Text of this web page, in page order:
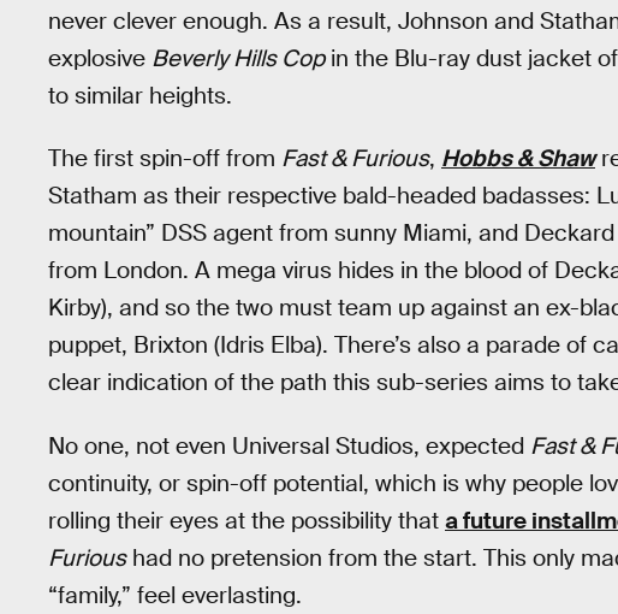
never clever enough. As a result, Johnson and
explosive Beverly Hills Copin the Blu-ray dust jacket
to similar heights.
The first spin-off from Fast & Furious, Hobbs & Shaw
Statham as their respective bald-headed badasses:
mountain” DSS agent from sunny Miami, and
from London. A mega virus hides in the blood of
Kirby), and so the two must team up against an ex-
puppet, Brixton (Idris Elba). There’s also a parade of
clear indication of the path this sub-series aims to
No one, not even Universal Studios, expected Fast &
continuity, or spin-off potential, which is why people
rolling their eyes at the possibility that a future
Furioushad no pretension from the start. This only
“family,” feel everlasting.